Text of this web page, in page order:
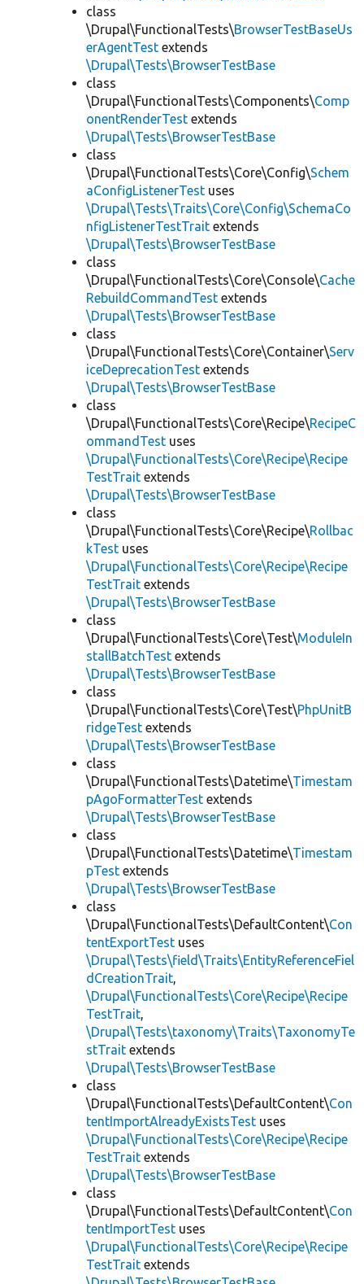
class
\Drupal\FunctionalTests\BrowserTestBaseUs
erAgentTest extends
\Drupal\Tests\BrowserTestBase
class
\Drupal\FunctionalTests\Components\Comp
onentRenderTest extends
\Drupal\Tests\BrowserTestBase
class
\Drupal\FunctionalTests\Core\Config\Schem
aConfigListenerTest uses
\Drupal\Tests\Traits\Core\Config\SchemaCo
nfigListenerTestTrait extends
\Drupal\Tests\BrowserTestBase
class
\Drupal\FunctionalTests\Core\Console\Cache
RebuildCommandTest extends
\Drupal\Tests\BrowserTestBase
class
\Drupal\FunctionalTests\Core\Container\Serv
iceDeprecationTest extends
\Drupal\Tests\BrowserTestBase
class
\Drupal\FunctionalTests\Core\Recipe\RecipeC
ommandTest uses
\Drupal\FunctionalTests\Core\Recipe\Recipe
TestTrait extends
\Drupal\Tests\BrowserTestBase
class
\Drupal\FunctionalTests\Core\Recipe\Rollbac
kTest uses
\Drupal\FunctionalTests\Core\Recipe\Recipe
TestTrait extends
\Drupal\Tests\BrowserTestBase
class
\Drupal\FunctionalTests\Core\Test\ModuleIn
stallBatchTest extends
\Drupal\Tests\BrowserTestBase
class
\Drupal\FunctionalTests\Core\Test\PhpUnitB
ridgeTest extends
\Drupal\Tests\BrowserTestBase
class
\Drupal\FunctionalTests\Datetime\Timestam
pAgoFormatterTest extends
\Drupal\Tests\BrowserTestBase
class
\Drupal\FunctionalTests\Datetime\Timestam
pTest extends
\Drupal\Tests\BrowserTestBase
class
\Drupal\FunctionalTests\DefaultContent\Con
tentExportTest uses
\Drupal\Tests\field\Traits\EntityReferenceFiel
dCreationTrait,
\Drupal\FunctionalTests\Core\Recipe\Recipe
TestTrait,
\Drupal\Tests\taxonomy\Traits\TaxonomyTe
stTrait extends
\Drupal\Tests\BrowserTestBase
class
\Drupal\FunctionalTests\DefaultContent\Con
tentImportAlreadyExistsTest uses
\Drupal\FunctionalTests\Core\Recipe\Recipe
TestTrait extends
\Drupal\Tests\BrowserTestBase
class
\Drupal\FunctionalTests\DefaultContent\Con
tentImportTest uses
\Drupal\FunctionalTests\Core\Recipe\Recipe
TestTrait extends